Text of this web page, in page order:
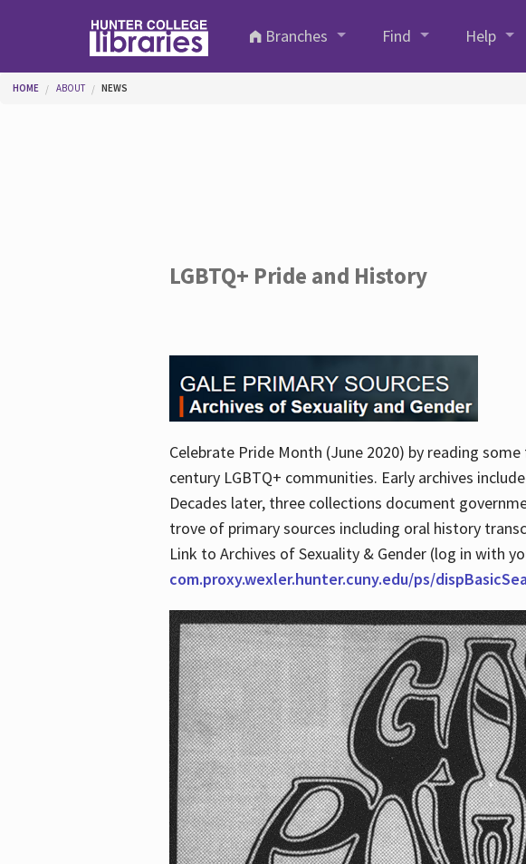
Branches
Find Help
You are here
HOME ABOUT NEWS
LGBTQ+ Pride and History
Celebrate Pride Month (June 2020) by reading
century LGBTQ+ communities. Early archives
Decades later, three collections document
trove of primary sources including oral history
Link to Archives of Sexuality & Gender (log in with
com.proxy.wexler.hunter.cuny.edu/ps/